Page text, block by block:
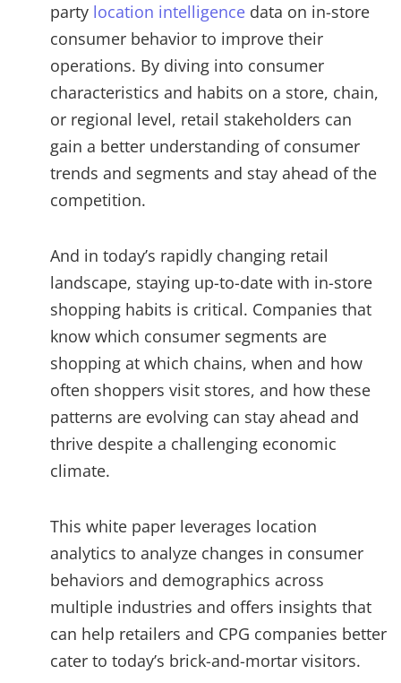
party location intelligence data on in-store
consumer behavior to improve their
operations. By diving into consumer
characteristics and habits on a store, chain,
or regional level, retail stakeholders can
gain a better understanding of consumer
trends and segments and stay ahead of the
competition.
And in today’s rapidly changing retail
landscape, staying up-to-date with in-store
shopping habits is critical. Companies that
know which consumer segments are
shopping at which chains, when and how
often shoppers visit stores, and how these
patterns are evolving can stay ahead and
thrive despite a challenging economic
climate.
This white paper leverages location
analytics to analyze changes in consumer
behaviors and demographics across
multiple industries and offers insights that
can help retailers and CPG companies better
cater to today’s brick-and-mortar visitors.